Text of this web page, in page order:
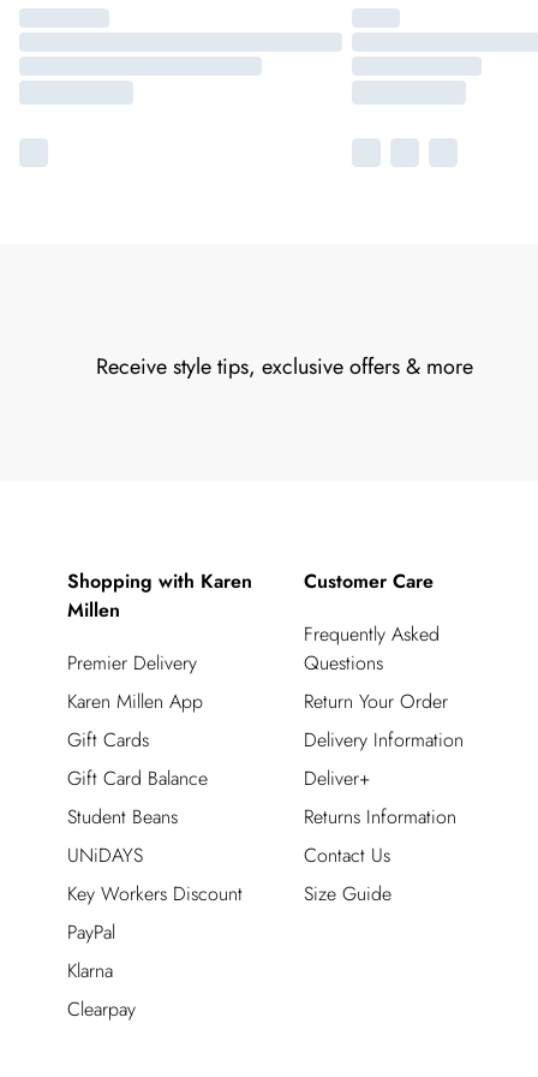
Receive style tips, exclusive offers & more
Shopping with Karen
Millen
Premier Delivery
Karen Millen App
Gift Cards
Gift Card Balance
Student Beans
UNiDAYS
Key Workers Discount
PayPal
Klarna
Clearpay
Customer Care
Frequently Asked
Questions
Return Your Order
Delivery Information
Deliver+
Returns Information
Contact Us
Size Guide